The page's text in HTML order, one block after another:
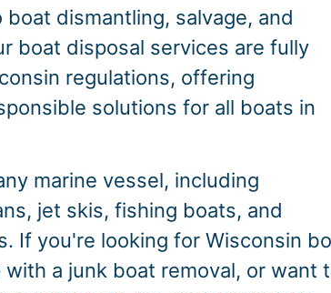
dismantling, salvage, and
boat disposal services are fully
regulations, offering
solutions for all boats in
marine vessel, including
jet skis, fishing boats, and
If you're looking for Wisconsin
a junk boat removal, or want